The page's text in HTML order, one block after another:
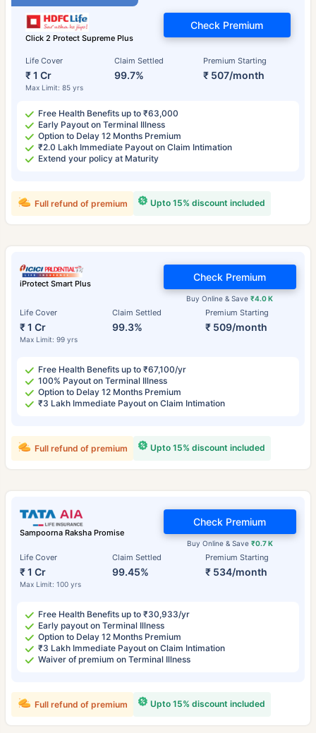
Click 2 Protect Supreme Plus
Life Cover
₹ 1 Cr
Max Limit: 85 yrs
Claim Settled
99.7%
Premium Starting
₹ 507/month
Check Premium
Free Health Benefits up to ₹63,000
Early Payout on Terminal Illness
Option to Delay 12 Months Premium
₹2.0 Lakh Immediate Payout on Claim Intimation
Extend your policy at Maturity
Upto 15% discount included
Full refund of premium
iProtect Smart Plus
Life Cover
₹ 1 Cr
Max Limit: 99 yrs
Claim Settled
99.3%
Premium Starting
₹ 509/month
Buy Online & Save₹4.0 K
Check Premium
Free Health Benefits up to ₹67,100/yr
100% Payout on Terminal Illness
Option to Delay 12 Months Premium
₹3 Lakh Immediate Payout on Claim Intimation
Upto 15% discount included
Full refund of premium
Sampoorna Raksha Promise
Life Cover
₹ 1 Cr
Max Limit: 100 yrs
Claim Settled
99.45%
Premium Starting
₹ 534/month
Buy Online & Save ₹0.7 K
Check Premium
Free Health Benefits up to ₹30,933/yr
Early payout on Terminal Illness
Option to Delay 12 Months Premium
₹3 Lakh Immediate Payout on Claim Intimation
Waiver of premium on Terminal Illness
Upto 15% discount included
Full refund of premium